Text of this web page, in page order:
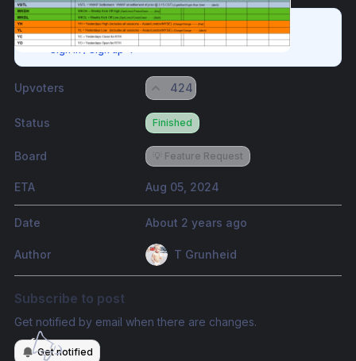
Please authenticate to join the conversation.
Sign in / Sign up →
Upvoters 424
Status Finished
Board 💡 Feature Request
ETA Aug 05, 2024
Date About 2 years ago
Author T Grunheid
Subscribe to post
Get notified by email when there are changes.
Get notified